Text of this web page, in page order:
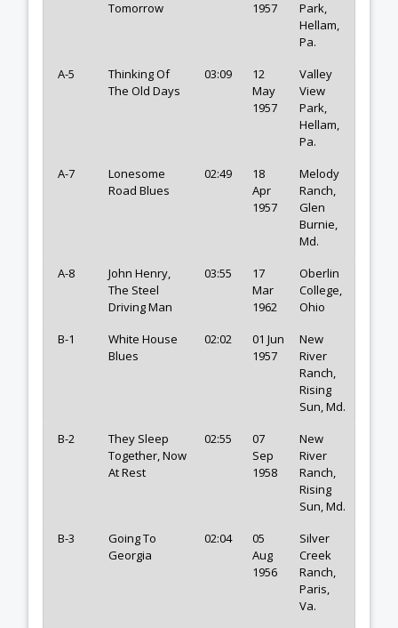
Tomorrow 1957
Park,
Hellam,
Pa.
A-5
Thinking Of
The Old Days
03:09
12
May
1957
Valley
View
Park,
Hellam,
Pa.
A-7
Lonesome
Road Blues
02:49
18
Apr
1957
Melody
Ranch,
Glen
Burnie,
Md.
A-8
John Henry,
The Steel
Driving Man
03:55
17
Mar
1962
Oberlin
College,
Ohio
B-1
White House
Blues
02:02
01 Jun
1957
New
River
Ranch,
Rising
Sun, Md.
B-2
They Sleep
Together, Now
At Rest
02:55
07
Sep
1958
New
River
Ranch,
Rising
Sun, Md.
B-3
Going To
Georgia
02:04
05
Aug
1956
Silver
Creek
Ranch,
Paris,
Va.